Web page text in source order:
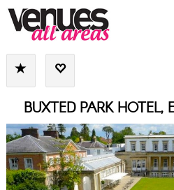
BUXTED PARK HOTEL,